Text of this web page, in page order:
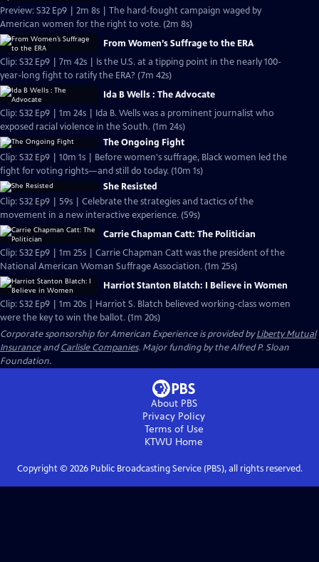
Preview: S32 Ep9 | 2m 8s | The hard-fought campaign waged by
American women for the right to vote. (2m 8s)
From Women’s Suffrage to the ERA
Clip: S32 Ep9 | 7m 42s | Is the U.S. at a tipping point in the nearly 100-
year-long fight to ratify the ERA? (7m 42s)
Ida B Wells : The Advocate
Clip: S32 Ep9 | 1m 24s | Ida B. Wells was a prominent journalist who
exposed racial violence in the South. (1m 24s)
The Ongoing Fight
Clip: S32 Ep9 | 10m 1s | Before women's suffrage, Black women led the
fight for voting rights—and still do today. (10m 1s)
She Resisted
Clip: S32 Ep9 | 59s | Celebrate the strategies and tactics of the
movement in a new interactive experience. (59s)
Carrie Chapman Catt: The Politician
Clip: S32 Ep9 | 1m 25s | Carrie Chapman Catt was the president of the
National American Woman Suffrage Association. (1m 25s)
Harriot Stanton Blatch: I Believe in Women
Clip: S32 Ep9 | 1m 20s | Harriot S. Blatch believed working-class women
were the key to win the ballot. (1m 20s)
Corporate sponsorship for American Experience is provided byLiberty Mutual
InsuranceandCarlisle Companies. Major funding by the Alfred P. Sloan
Foundation.
About PBS
Privacy Policy
Terms of Use
KTWU Home
Copyright © 2026Public Broadcasting Service (PBS), all rights reserved.